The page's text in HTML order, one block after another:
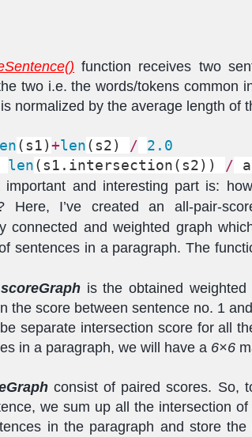
function receives two
two i.e. the words/tokens common
normalized by the average length of
(s1)+len(s2) /
2.0
len(s1.intersection(s2)) /
important and interesting part is:
Here, I’ve created an all-pair-
connected and weighted graph
sentences in a paragraph. The
scoreGraph is the obtained weighted
the score between sentence no. 1
separate intersection score for all
in a paragraph, we will have a 6×6
consist of paired scores. So,
we sum up all the intersection
in the paragraph and store